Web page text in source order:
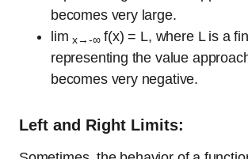
becomes very large.
limx→-∞f(x) = L, where L is a
representing the value
becomes very negative.
Left and Right Limits: